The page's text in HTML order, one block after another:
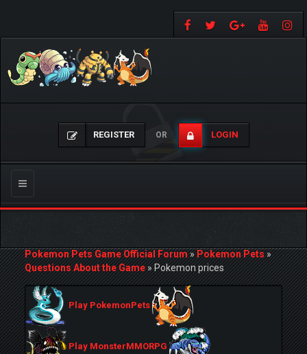
REGISTER OR LOGIN
Toggle
navigation
Pokemon Pets Game Official Forum»Pokemon Pets»
Questions About the Game»Pokemon prices
Play PokemonPets
Play MonsterMMORPG